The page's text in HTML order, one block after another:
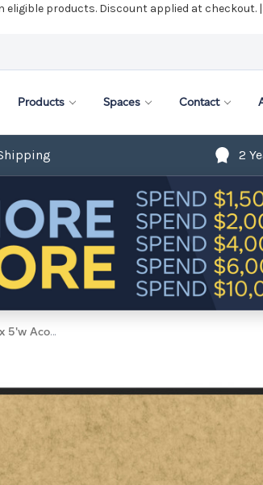
eligible products. Discount applied at checkout. |
Products Spaces Contact
2
Matte Black Frame